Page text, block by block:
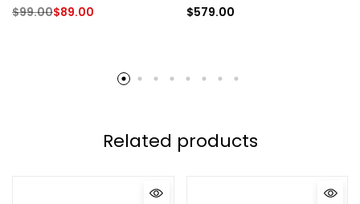
$99.00$89.00 $579.00
Related products